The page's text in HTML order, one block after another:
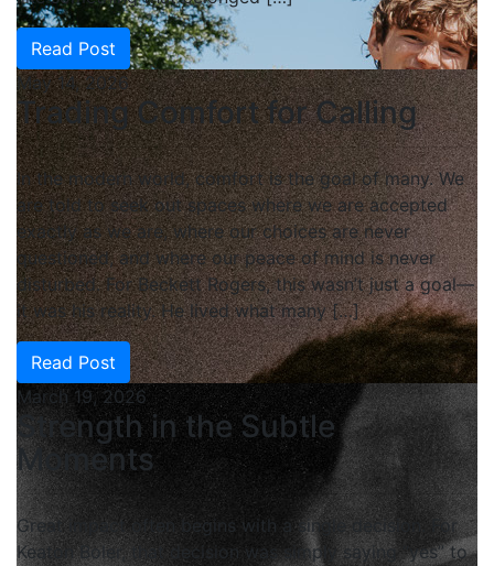
Read Post
May 14, 2026
Trading Comfort for Calling
In the modern world, comfort is the goal of many. We
are told to seek out spaces where we are accepted
exactly as we are, where our choices are never
questioned, and where our peace of mind is never
disturbed. For Beckett Rogers, this wasn’t just a goal—
it was his reality. He lived what many […]
Read Post
March 19, 2026
Strength in the Subtle
Moments
Great impact often begins with a single decision. For
Keaton Boler, that decision was simply saying “yes” to